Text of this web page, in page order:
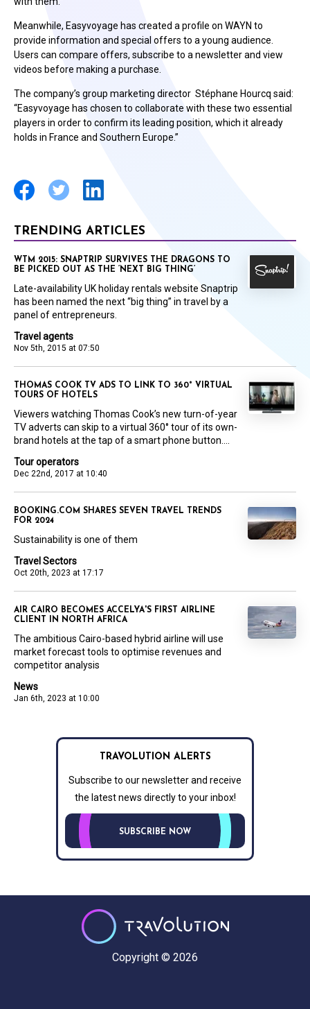
Meanwhile, Easyvoyage has created a profile on WAYN to
provide information and special offers to a young audience.
Users can compare offers, subscribe to a newsletter and view
videos before making a purchase.
The company’s group marketing director Stéphane Hourcq said:
“Easyvoyage has chosen to collaborate with these two essential
players in order to confirm its leading position, which it already
holds in France and Southern Europe.”
TRENDING ARTICLES
Travel agents
Nov 5th, 2015 at 07:50
WTM 2015: SNAPTRIP SURVIVES THE DRAGONS TO
BE PICKED OUT AS THE ‘NEXT BIG THING’
Late-availability UK holiday rentals website Snaptrip
has been named the next “big thing” in travel by a
panel of entrepreneurs.
Tour operators
Dec 22nd, 2017 at 10:40
THOMAS COOK TV ADS TO LINK TO 360° VIRTUAL
TOURS OF HOTELS
Viewers watching Thomas Cook’s new turn-of-year
TV adverts can skip to a virtual 360° tour of its own-
brand hotels at the tap of a smart phone button....
Travel Sectors
Oct 20th, 2023 at 17:17
BOOKING.COM SHARES SEVEN TRAVEL TRENDS
FOR 2024
Sustainability is one of them
News
Jan 6th, 2023 at 10:00
AIR CAIRO BECOMES ACCELYA'S FIRST AIRLINE
CLIENT IN NORTH AFRICA
The ambitious Cairo-based hybrid airline will use
market forecast tools to optimise revenues and
competitor analysis
TRAVOLUTION ALERTS
Subscribe to our newsletter and receive
the latest news directly to your inbox!
SUBSCRIBE NOW
Copyright © 2026